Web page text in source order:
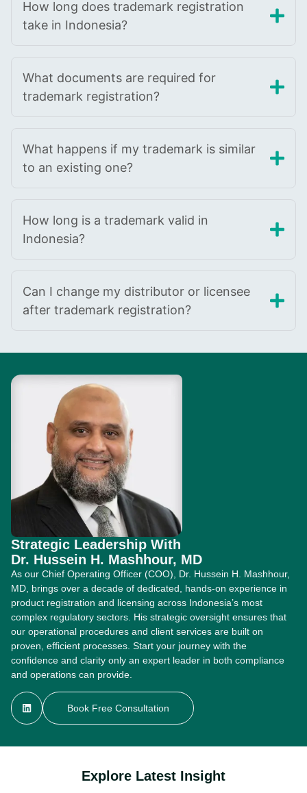
How long does trademark registration
take in Indonesia?
What documents are required for
trademark registration?
What happens if my trademark is similar
to an existing one?
How long is a trademark valid in
Indonesia?
Can I change my distributor or licensee
after trademark registration?
Strategic Leadership With
Dr. Hussein H. Mashhour, MD
As our Chief Operating Officer (COO), Dr. Hussein H. Mashhour,
MD, brings over a decade of dedicated, hands-on experience in
product registration and licensing across Indonesia’s most
complex regulatory sectors. His strategic oversight ensures that
our operational procedures and client services are built on
proven, efficient processes. Start your journey with the
confidence and clarity only an expert leader in both compliance
and operations can provide.
Book Free Consultation
Explore Latest Insight